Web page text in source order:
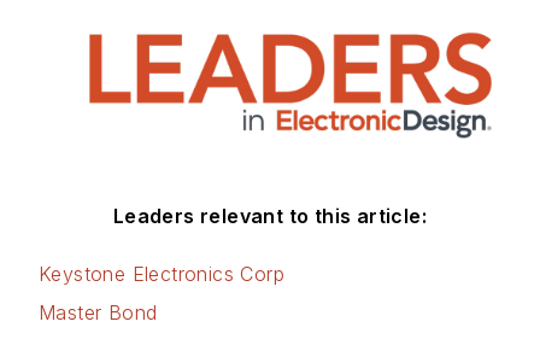
Leaders relevant to this article:
Keystone Electronics Corp
Master Bond